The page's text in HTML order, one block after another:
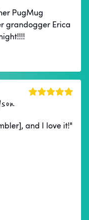
PugMug
grandogger Erica
and I love it!"